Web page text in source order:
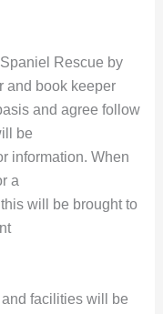
Rescue by
and book keeper
and agree follow
be
information. When
a
will be brought to
facilities will be